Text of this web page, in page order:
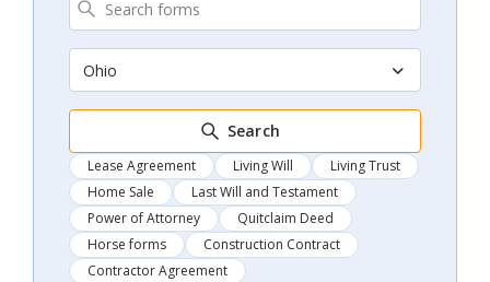
Ohio
Search
Lease Agreement Living Will
Living Trust
Home Sale
Last Will and Testament
Power of Attorney
Quitclaim Deed
Horse forms
Construction Contract
Contractor Agreement